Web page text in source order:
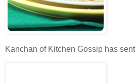
Kanchan of Kitchen Gossip has sent